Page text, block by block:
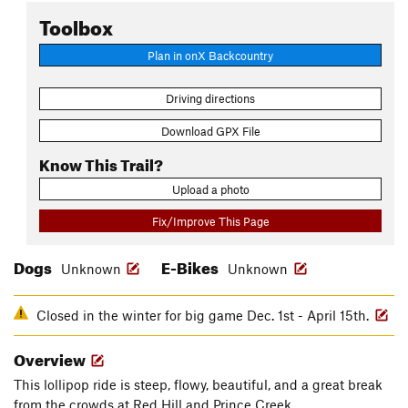
Toolbox
Plan in onX Backcountry
Driving directions
Download GPX File
Know This Trail?
Upload a photo
Fix/Improve This Page
Dogs Unknown E-Bikes Unknown
Closed in the winter for big game Dec. 1st - April 15th.
Overview
This lollipop ride is steep, flowy, beautiful, and a great break
from the crowds at Red Hill and Prince Creek.